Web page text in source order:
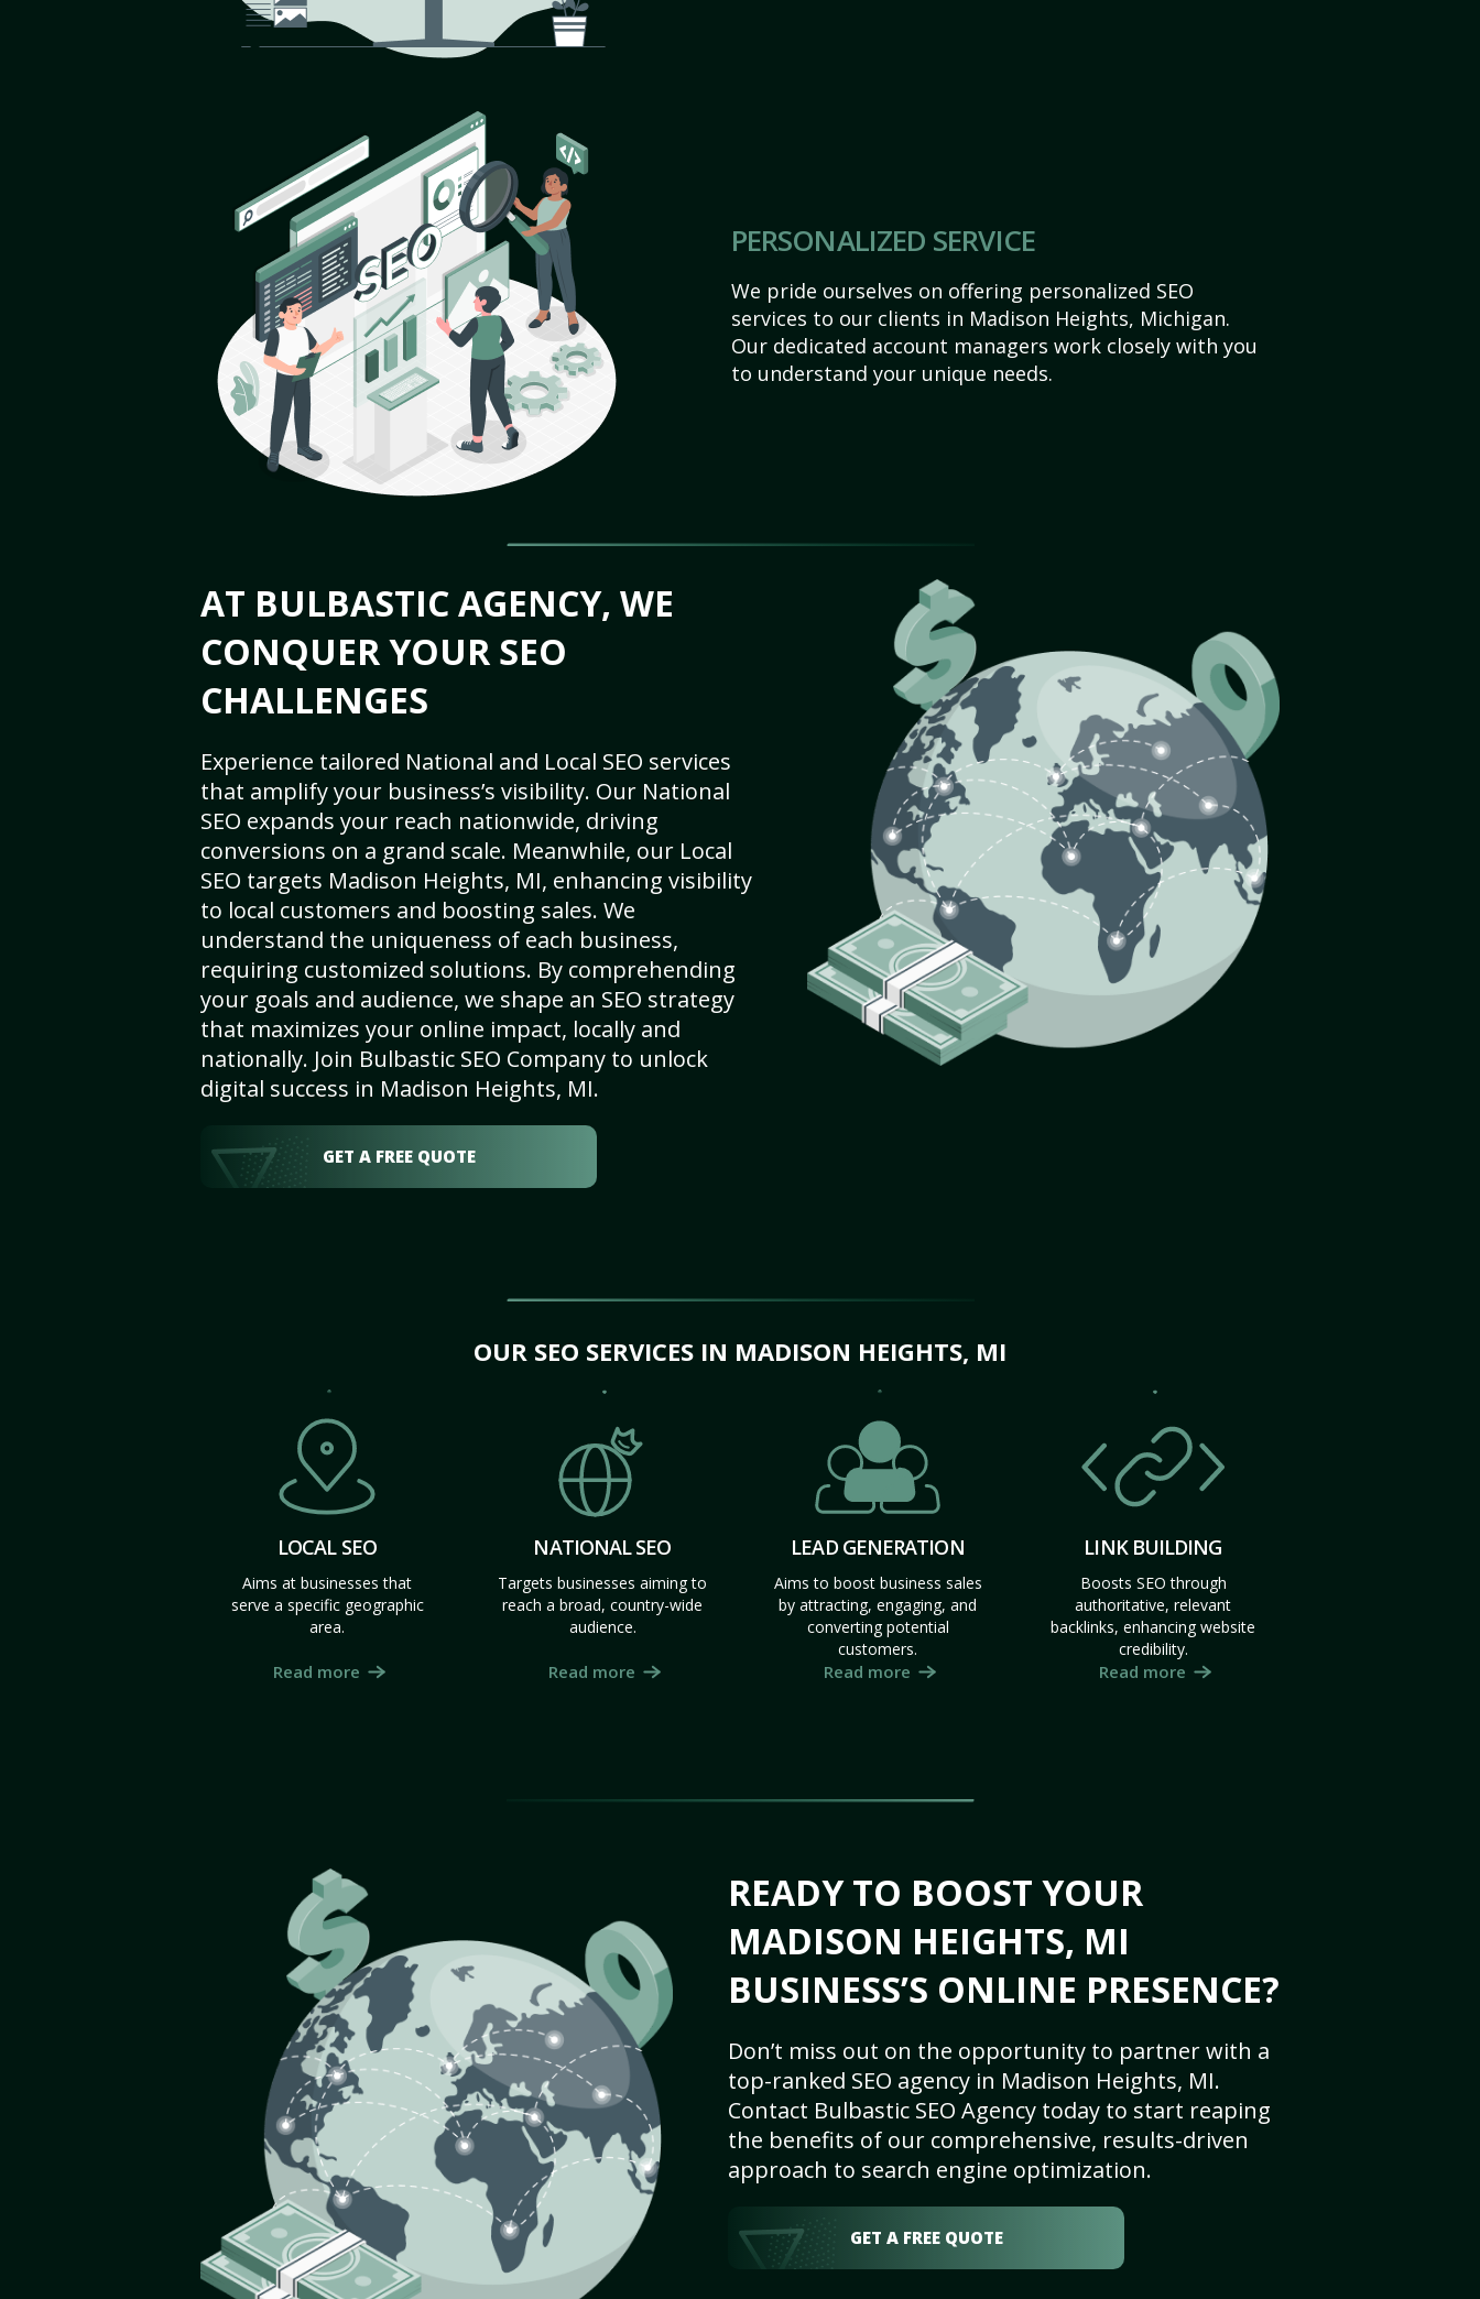
PERSONALIZED SERVICE
We pride ourselves on offering personalized SEO
services to our clients in Madison Heights, Michigan.
Our dedicated account managers work closely with you
to understand your unique needs.
AT BULBASTIC AGENCY, WE
CONQUER YOUR SEO
CHALLENGES
Experience tailored National and Local SEO services
that amplify your business’s visibility. Our National
SEO expands your reach nationwide, driving
conversions on a grand scale. Meanwhile, our Local
SEO targets Madison Heights, MI, enhancing visibility
to local customers and boosting sales. We
understand the uniqueness of each business,
requiring customized solutions. By comprehending
your goals and audience, we shape an SEO strategy
that maximizes your online impact, locally and
nationally. Join Bulbastic SEO Company to unlock
digital success in Madison Heights, MI.
GET A FREE QUOTE
OUR SEO SERVICES IN MADISON HEIGHTS, MI
LOCAL SEO
Aims at businesses that
serve a specific geographic
area.
Read more
NATIONAL SEO
Targets businesses aiming to
reach a broad, country-wide
audience.
Read more
LEAD GENERATION
Aims to boost business sales
by attracting, engaging, and
converting potential
customers.
Read more
LINK BUILDING
Boosts SEO through
authoritative, relevant
backlinks, enhancing website
credibility.
Read more
READY TO BOOST YOUR
MADISON HEIGHTS, MI
BUSINESS’S ONLINE PRESENCE?
Don’t miss out on the opportunity to partner with a
top-ranked SEO agency in Madison Heights, MI.
Contact Bulbastic SEO Agency today to start reaping
the benefits of our comprehensive, results-driven
approach to search engine optimization.
GET A FREE QUOTE